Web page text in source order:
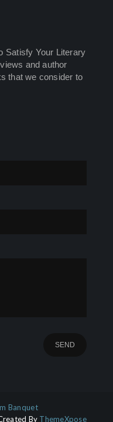
Satisfy Your Literary
and author
that we consider to
Banquet
By ThemeXpose